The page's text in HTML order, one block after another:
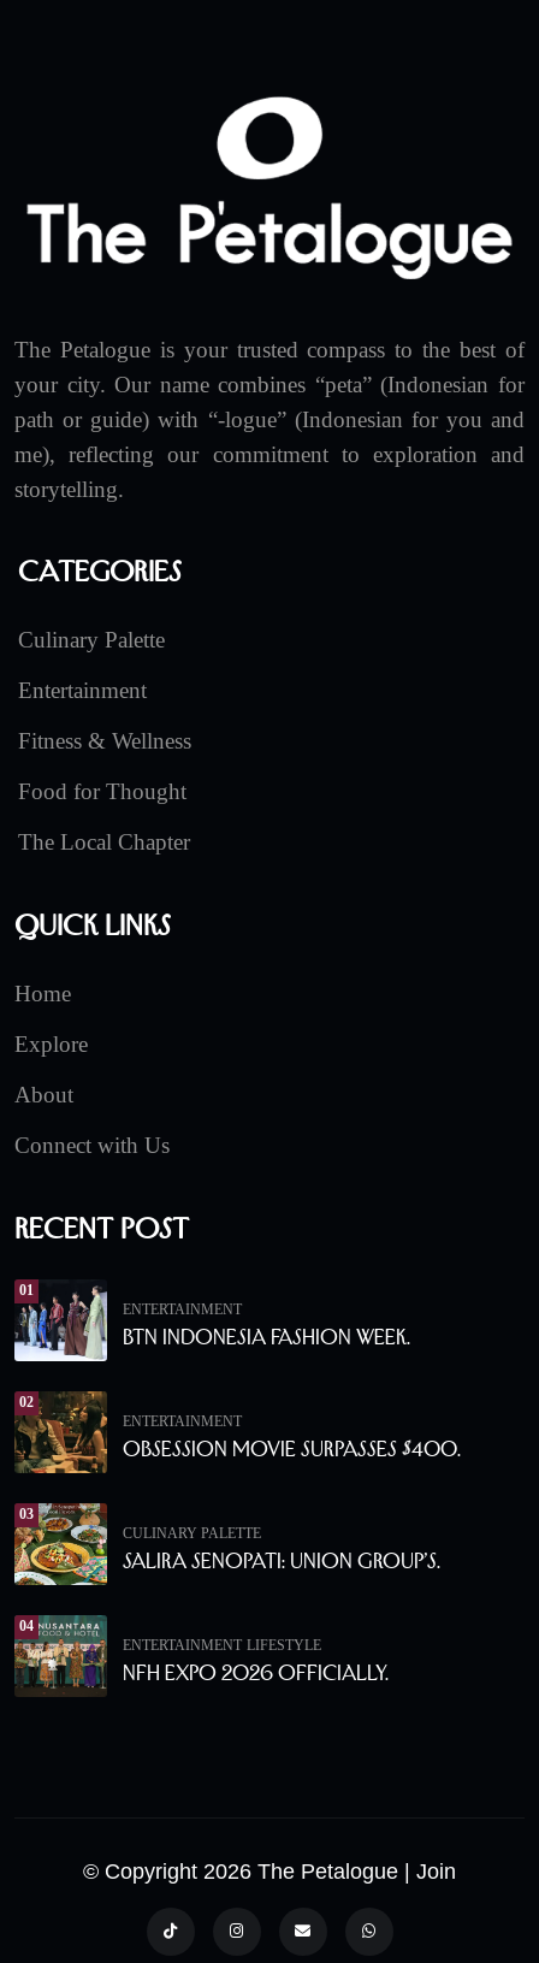
The Petalogue is your trusted compass to the best of
your city. Our name combines “peta” (Indonesian for
path or guide) with “-logue” (Indonesian for you and
me), reflecting our commitment to exploration and
storytelling.
Categories
Culinary Palette
Entertainment
Fitness & Wellness
Food for Thought
The Local Chapter
Quick Links
Home
Explore
About
Connect with Us
Recent Post
01
ENTERTAINMENT
BTN Indonesia Fashion Week.
02
ENTERTAINMENT
Obsession Movie Surpasses $400.
03
CULINARY PALETTE
Salira Senopati: Union Group’s.
04
ENTERTAINMENT LIFESTYLE
NFH Expo 2026 Officially.
© Copyright 2026 The Petalogue | Join